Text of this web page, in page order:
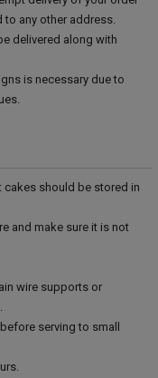
to any other address.
delivered along with
is necessary due to
cakes should be stored in
and make sure it is not
wire supports or
serving to small